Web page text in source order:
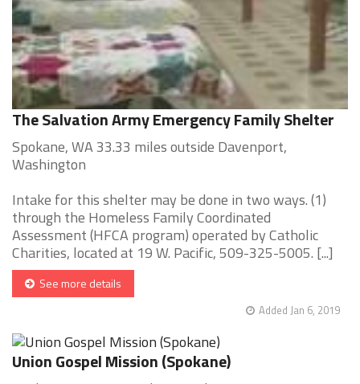
The Salvation Army Emergency Family Shelter
Spokane, WA 33.33 miles outside Davenport,
Washington
Intake for this shelter may be done in two ways. (1)
through the Homeless Family Coordinated
Assessment (HFCA program) operated by Catholic
Charities, located at 19 W. Pacific, 509-325-5005. [...]
See more details
Added Jan 6, 2019
Union Gospel Mission (Spokane)